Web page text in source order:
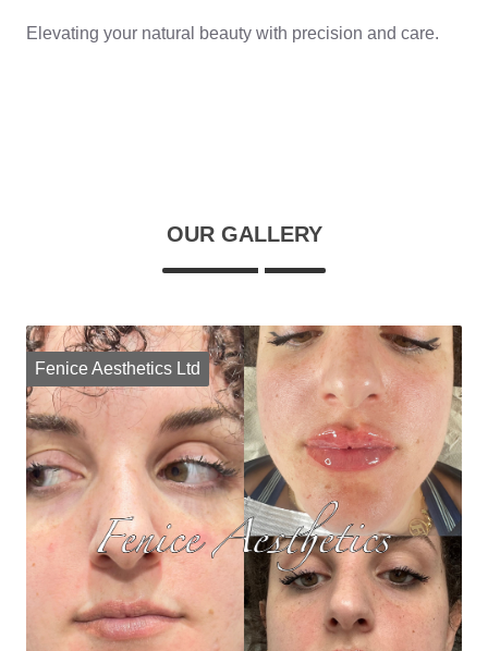
Elevating your natural beauty with precision and care.
OUR GALLERY
Fenice Aesthetics Ltd